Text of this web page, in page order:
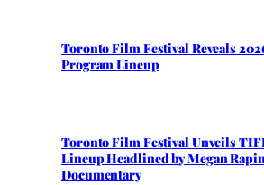
Toronto Film Festival Reveals
Program Lineup
Toronto Film Festival Unveils
Lineup Headlined by Megan
Documentary